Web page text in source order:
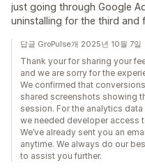
just going through Google
uninstalling for the third and
답글 GroPulse개 2025년 10월 7일
Thank your for sharing your
and we are sorry for the
We confirmed that
shared screenshots showing
session. For the analytics
we needed developer access
We’ve already sent you an
anytime. We always do our
to assist you further.